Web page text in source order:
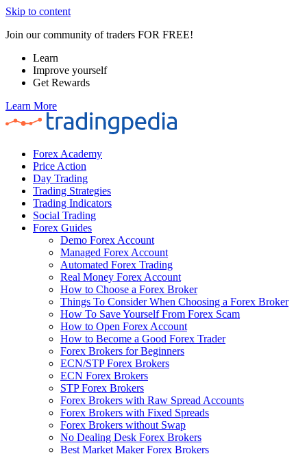
Skip to content
Join our community of traders FOR FREE!
Learn
Improve yourself
Get Rewards
Learn More
Forex Academy
Price Action
Day Trading
Trading Strategies
Trading Indicators
Social Trading
Forex Guides
Demo Forex Account
Managed Forex Account
Automated Forex Trading
Real Money Forex Account
How to Choose a Forex Broker
Things To Consider When Choosing a Forex Broker
How To Save Yourself From Forex Scam
How to Open Forex Account
How to Become a Good Forex Trader
Forex Brokers for Beginners
ECN/STP Forex Brokers
ECN Forex Brokers
STP Forex Brokers
Forex Brokers with Raw Spread Accounts
Forex Brokers with Fixed Spreads
Forex Brokers without Swap
No Dealing Desk Forex Brokers
Best Market Maker Forex Brokers